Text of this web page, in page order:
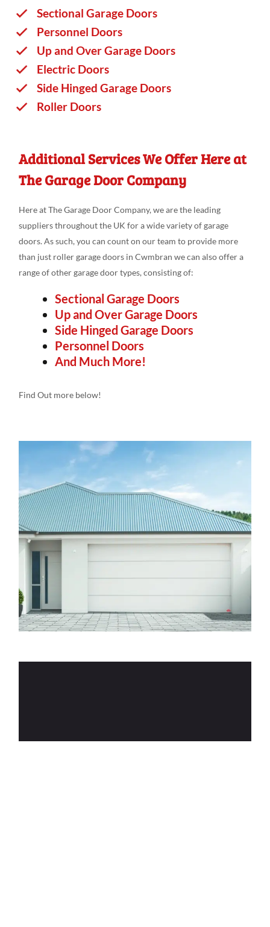
Sectional Garage Doors
Personnel Doors
Up and Over Garage Doors
Electric Doors
Side Hinged Garage Doors
Roller Doors
Additional Services We Offer Here at
The Garage Door Company
Here at The Garage Door Company, we are the leading
suppliers throughout the UK for a wide variety of garage
doors. As such, you can count on our team to provide more
than just roller garage doors in Cwmbran we can also offer a
range of other garage door types, consisting of:
Sectional Garage Doors
Up and Over Garage Doors
Side Hinged Garage Doors
Personnel Doors
And Much More!
Find Out more below!